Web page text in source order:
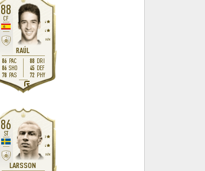
88
RAÚL
CF
H/M
4
4
86 PAC
86 SHO
78 PAS
88 DRI
45 DEF
72 PHY
86
LARSSON
ST
H/M
3
4